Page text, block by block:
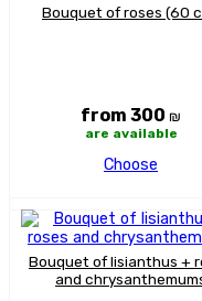
Bouquet of roses (60
from 300 ₪
are available
Choose
Bouquet of lisianthus +
and